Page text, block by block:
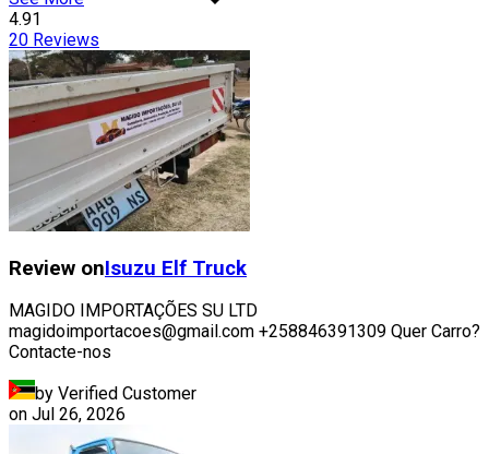
4.91
20 Reviews
Review onIsuzu Elf Truck
MAGIDO IMPORTAÇÕES SU LTD
magidoimportacoes@gmail.com +258846391309 Quer Carro?
Contacte-nos
by Verified Customer
on Jul 26, 2026